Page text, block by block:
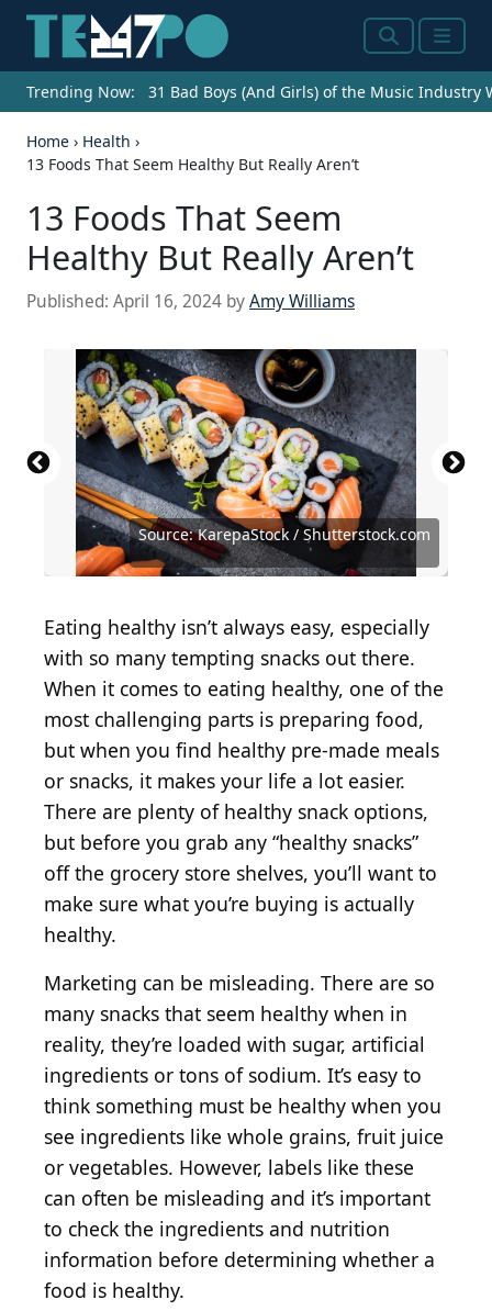
SearchMenu
Trending Now: 31 Bad Boys (And Girls) of the Music Industry
Home › Health ›
13 Foods That Seem Healthy But Really Aren’t
13 Foods That Seem
Healthy But Really Aren’t
Published: April 16, 2024 byAmy Williams
Source: KarepaStock / Shutterstock.com
Source: Madele / Shutterstock.com
Source: SNeG17 / Shutterstock.com
Source: egal / Getty Images
Source: duckycards / Getty Images
Source: Food Photographer / Getty Images
Source: Brent Hofacker / Shutterstock.com
Source: MSPhotographic / Getty Images
Source: KarepaStock / Shutterstock.com
Source: nata_vkusidey / Getty Images
Source: Stephen Barnes / iStock via Getty Images
Source: dbvirago / iStock via Getty Images
Source: villagemoon / Getty Images
Source: Fatya A / Shutterstock.com
Eating healthy isn’t always easy, especially
with so many tempting snacks out there.
When it comes to eating healthy, one of the
most challenging parts is preparing food,
but when you find healthy pre-made meals
or snacks, it makes your life a lot easier.
There are plenty of healthy snack options,
but before you grab any “healthy snacks”
off the grocery store shelves, you’ll want to
make sure what you’re buying is actually
healthy.
Marketing can be misleading. There are so
many snacks that seem healthy when in
reality, they’re loaded with sugar, artificial
ingredients or tons of sodium. It’s easy to
think something must be healthy when you
see ingredients like whole grains, fruit juice
or vegetables. However, labels like these
can often be misleading and it’s important
to check the ingredients and nutrition
information before determining whether a
food is healthy.